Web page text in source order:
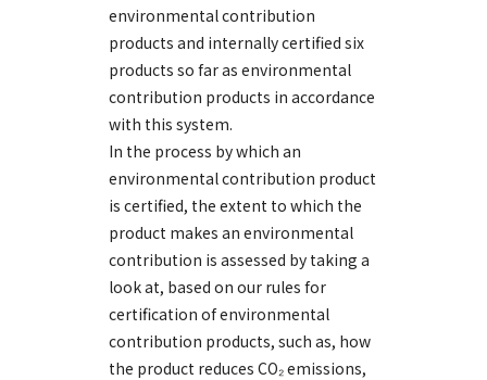
environmental contribution
products and internally certified six
products so far as environmental
contribution products in accordance
with this system.
In the process by which an
environmental contribution product
is certified, the extent to which the
product makes an environmental
contribution is assessed by taking a
look at, based on our rules for
certification of environmental
contribution products, such as, how
the product reduces CO₂ emissions,